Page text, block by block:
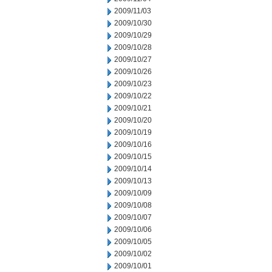
2009/11/03
2009/10/30
2009/10/29
2009/10/28
2009/10/27
2009/10/26
2009/10/23
2009/10/22
2009/10/21
2009/10/20
2009/10/19
2009/10/16
2009/10/15
2009/10/14
2009/10/13
2009/10/09
2009/10/08
2009/10/07
2009/10/06
2009/10/05
2009/10/02
2009/10/01